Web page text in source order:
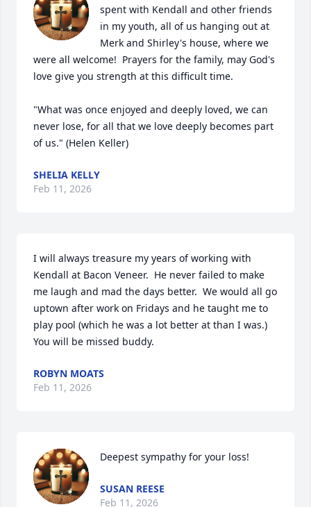
spent with Kendall and other friends
in my youth, all of us hanging out at
Merk and Shirley's house, where we
were all welcome!  Prayers for the family, may God's
love give you strength at this difficult time.
"What was once enjoyed and deeply loved, we can
never lose, for all that we love deeply becomes part
of us." (Helen Keller)
SHELIA KELLY
Feb 11, 2026
I will always treasure my years of working with
Kendall at Bacon Veneer.  He never failed to make
me laugh and mad the days better.  We would all go
uptown after work on Fridays and he taught me to
play pool (which he was a lot better at than I was.)
You will be missed buddy.
ROBYN MOATS
Feb 11, 2026
Deepest sympathy for your loss!
SUSAN REESE
Feb 11, 2026